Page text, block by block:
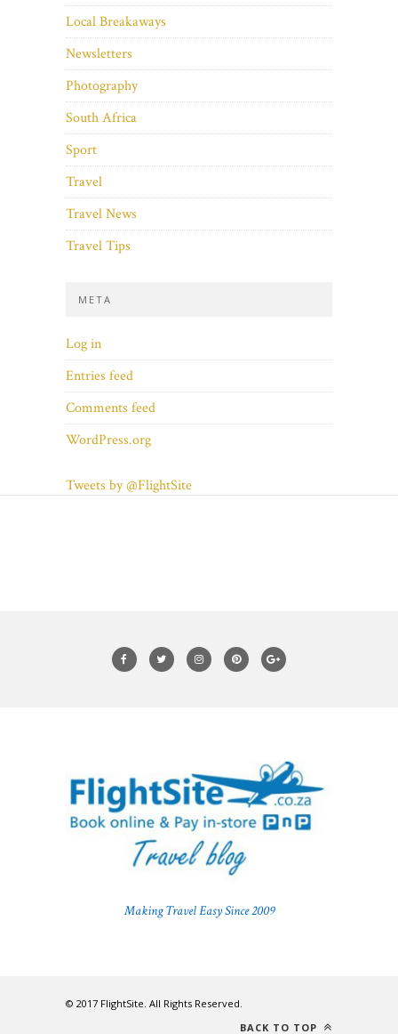
Local Breakaways
Newsletters
Photography
South Africa
Sport
Travel
Travel News
Travel Tips
META
Log in
Entries feed
Comments feed
WordPress.org
Tweets by @FlightSite
Making Travel Easy Since 2009
© 2017 FlightSite. All Rights Reserved.
BACK TO TOP